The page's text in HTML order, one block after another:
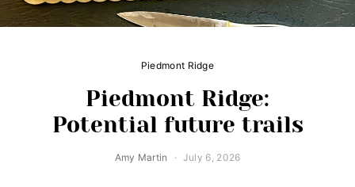
Piedmont Ridge
Piedmont Ridge:
Potential future trails
Amy Martin July 6, 2026